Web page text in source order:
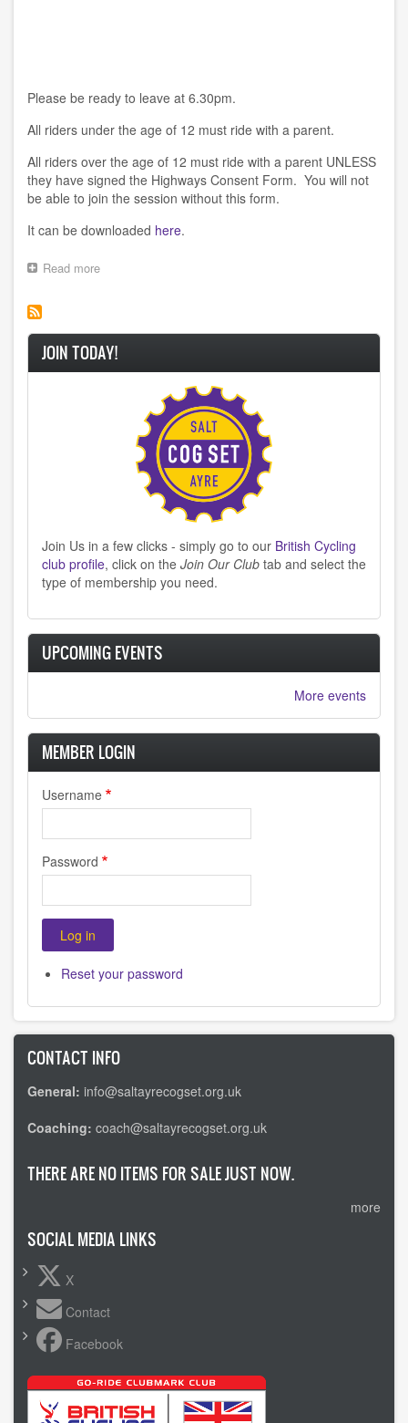
Please be ready to leave at 6.30pm.
All riders under the age of 12 must ride with a parent.
All riders over the age of 12 must ride with a parent UNLESS
they have signed the Highways Consent Form. You will not
be able to join the session without this form.
It can be downloaded here.
Read more
JOIN TODAY!
Join Us in a few clicks - simply go to our British Cycling
club profile, click on the Join Our Club tab and select the
type of membership you need.
UPCOMING EVENTS
More events
MEMBER LOGIN
Username
Password
Reset your password
CONTACT INFO
General: info@saltayrecogset.org.uk
Coaching: coach@saltayrecogset.org.uk
THERE ARE NO ITEMS FOR SALE JUST NOW.
more
SOCIAL MEDIA LINKS
X
Contact
Facebook